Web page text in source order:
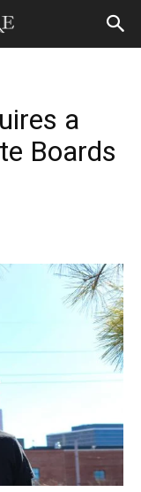
a
Boards